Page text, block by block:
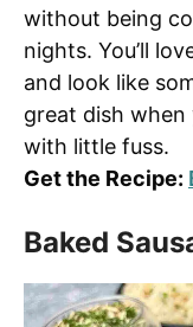
without being
nights. You’ll
and look like
great dish
with little fuss.
Get the Recipe:
Baked